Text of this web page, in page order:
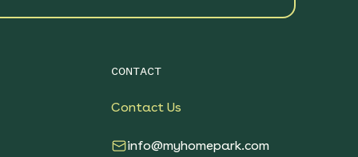
CONTACT
Contact Us
info@myhomepark.com